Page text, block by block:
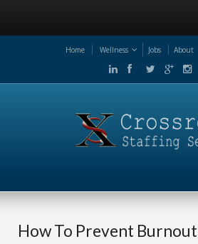
Home Wellness Jobs About
How To Prevent Burnout